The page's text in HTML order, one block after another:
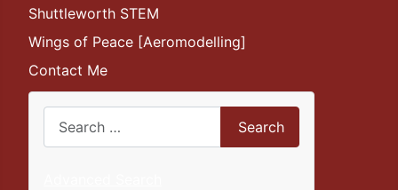
Shuttleworth STEM
Wings of Peace [Aeromodelling]
Contact Me
Search